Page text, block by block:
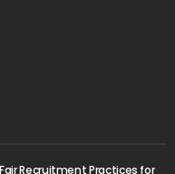
Recruitment Practices for